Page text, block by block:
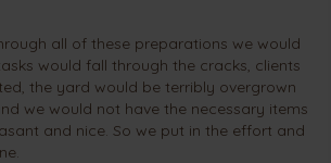
all of these preparations we would
would fall through the cracks, clients
the yard would be terribly overgrown
we would not have the necessary items
and nice. So we put in the effort and